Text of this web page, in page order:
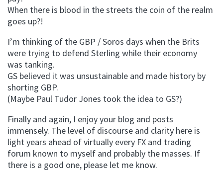
When there is blood in the streets the coin of the realm
goes up?!
I’m thinking of the GBP / Soros days when the Brits
were trying to defend Sterling while their economy
was tanking.
GS believed it was unsustainable and made history by
shorting GBP.
(Maybe Paul Tudor Jones took the idea to GS?)
Finally and again, I enjoy your blog and posts
immensely. The level of discourse and clarity here is
light years ahead of virtually every FX and trading
forum known to myself and probably the masses. If
there is a good one, please let me know.